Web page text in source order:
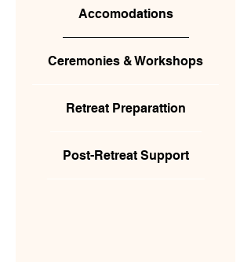
Accomodations
Ceremonies & Workshops
Retreat Preparattion
Post-Retreat Support